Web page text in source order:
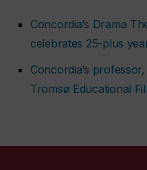
Concordia’s Drama
celebrates 25-plus
Concordia’s
Tromsø Educational